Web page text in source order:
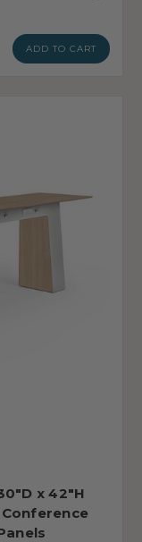
ADD TO CART
x 42"H